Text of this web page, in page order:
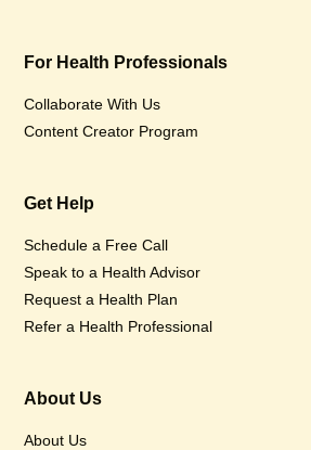
For Health Professionals
Collaborate With Us
Content Creator Program
Get Help
Schedule a Free Call
Speak to a Health Advisor
Request a Health Plan
Refer a Health Professional
About Us
About Us